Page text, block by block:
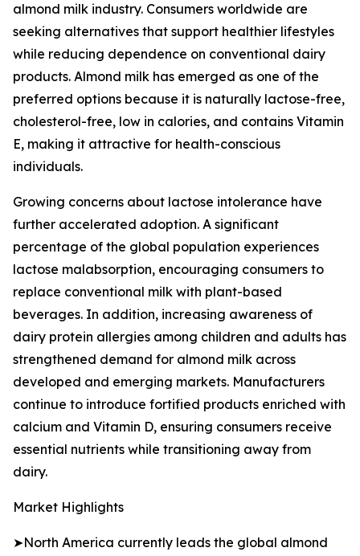
almond milk industry. Consumers worldwide are
seeking alternatives that support healthier lifestyles
while reducing dependence on conventional dairy
products. Almond milk has emerged as one of the
preferred options because it is naturally lactose-free,
cholesterol-free, low in calories, and contains Vitamin
E, making it attractive for health-conscious
individuals.
Growing concerns about lactose intolerance have
further accelerated adoption. A significant
percentage of the global population experiences
lactose malabsorption, encouraging consumers to
replace conventional milk with plant-based
beverages. In addition, increasing awareness of
dairy protein allergies among children and adults has
strengthened demand for almond milk across
developed and emerging markets. Manufacturers
continue to introduce fortified products enriched with
calcium and Vitamin D, ensuring consumers receive
essential nutrients while transitioning away from
dairy.
Market Highlights
➤North America currently leads the global almond